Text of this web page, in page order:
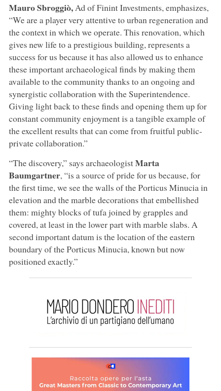
Mauro Sbroggiò,Ad of Finint Investments, emphasizes,
“We are a player very attentive to urban regeneration and
the context in which we operate. This renovation, which
gives new life to a prestigious building, represents a
success for us because it has also allowed us to enhance
these important archaeological finds by making them
available to the community thanks to an ongoing and
synergistic collaboration with the Superintendence.
Giving light back to these finds and opening them up for
constant community enjoyment is a tangible example of
the excellent results that can come from fruitful public-
private collaboration.”
“The discovery,” says archaeologistMarta
Baumgartner, “is a source of pride for us because, for
the first time, we see the walls of the Porticus Minucia in
elevation and the marble decorations that embellished
them: mighty blocks of tufa joined by grapples and
covered, at least in the lower part with marble slabs. A
second important datum is the location of the eastern
boundary of the Porticus Minucia, known but now
positioned exactly.”